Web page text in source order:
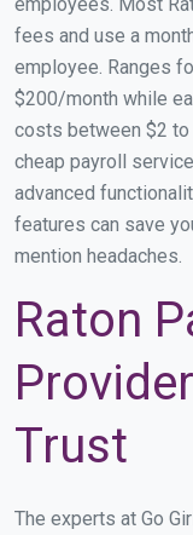
fees and use a
employee. Ranges
$200/month while
costs between $2
cheap payroll
advanced
features can save
mention headaches.
Raton
Trust
The experts at Go